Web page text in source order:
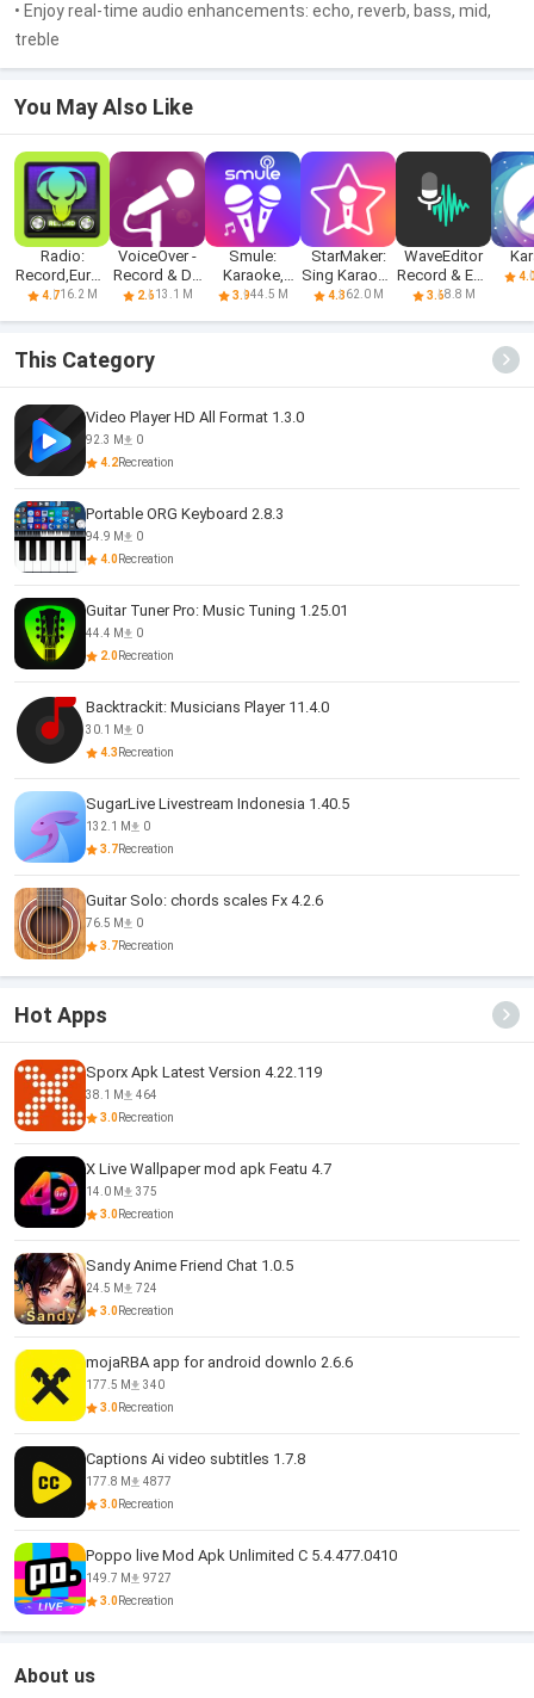
• Enjoy real-time audio enhancements: echo, reverb, bass, mid,
treble
You May Also Like
Radio:
Record,Europ
a,Nashe,DFM
4.716.2 M
VoiceOver -
Record & Do
More.
2.613.1 M
Smule:
Karaoke,
Sing &
3.944.5 M
StarMaker:
Sing Karaoke
Songs
4.362.0 M
WaveEditor
Record & Edit
Audio
3.68.8 M
This Category
Video Player HD All Format 1.3.0
92.3 M
0
4.2Recreation
Portable ORG Keyboard 2.8.3
94.9 M
0
4.0Recreation
Guitar Tuner Pro: Music Tuning 1.25.01
44.4 M
0
2.0Recreation
Backtrackit: Musicians Player 11.4.0
30.1 M
0
4.3 Recreation
SugarLive Livestream Indonesia 1.40.5
132.1 M
0
3.7Recreation
Guitar Solo: chords scales Fx 4.2.6
76.5 M
0
3.7Recreation
Hot Apps
Sporx Apk Latest Version 4.22.119
38.1 M
464
3.0Recreation
X Live Wallpaper mod apk Featu 4.7
14.0 M
375
3.0Recreation
Sandy Anime Friend Chat 1.0.5
24.5 M
724
3.0Recreation
mojaRBA app for android downlo 2.6.6
177.5 M
340
3.0Recreation
Captions Ai video subtitles 1.7.8
177.8 M
4877
3.0Recreation
Poppo live Mod Apk Unlimited C 5.4.477.0410
149.7 M
9727
3.0Recreation
About us